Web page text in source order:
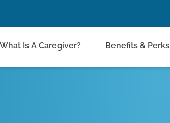
What Is A Caregiver? Benefits & Perks